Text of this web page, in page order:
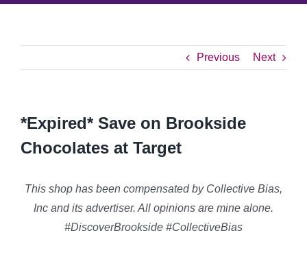
Previous Next
*Expired* Save on Brookside
Chocolates at Target
This shop has been compensated by Collective Bias,
Inc and its advertiser. All opinions are mine alone.
#DiscoverBrookside #CollectiveBias